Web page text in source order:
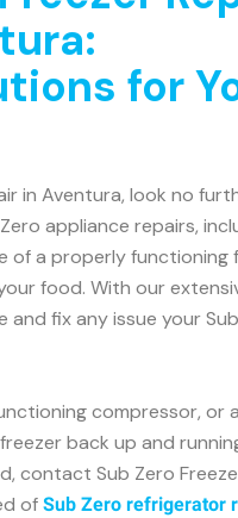
for
in Aventura, look no
appliance repairs,
of a properly functioning
food. With our
and fix any issue your
compressor, or
back up and
contact Sub Zero
of Sub Zero refrigerator